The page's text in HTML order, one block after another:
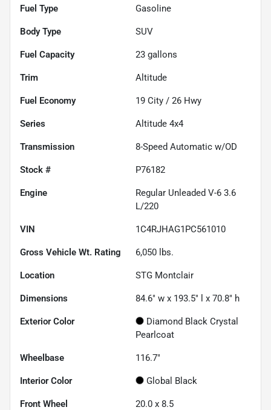
Fuel Type Gasoline
Body Type SUV
Fuel Capacity 23 gallons
Trim Altitude
Fuel Economy 19 City / 26 Hwy
Series Altitude 4x4
Transmission 8-Speed Automatic w/OD
Stock # P76182
Engine
Regular Unleaded V-6 3.6
L/220
VIN 1C4RJHAG1PC561010
Gross Vehicle Wt. Rating 6,050 lbs.
Location STG Montclair
Dimensions 84.6" w x 193.5" l x 70.8" h
Exterior Color
Diamond Black Crystal
Pearlcoat
Wheelbase 116.7"
Interior Color Global Black
Front Wheel 20.0 x 8.5